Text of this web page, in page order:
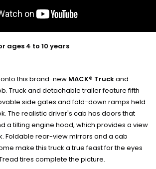
ages 4 to 10 years
this brand-new MACK® Truckand
Truck and detachable trailer feature fifth
side gates and fold-down ramps held
The realistic driver's cab has doors that
a tilting engine hood, which provides a view
Foldable rear-view mirrors and a cab
make this truck a true feast for the eyes
tires complete the picture.